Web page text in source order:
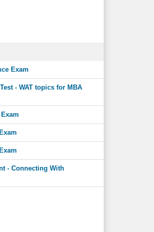
Exam
- WAT topics for MBA
- Connecting With